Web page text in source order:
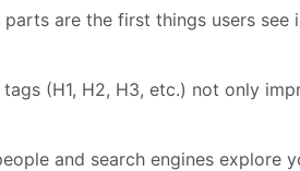
parts are the first things users see
(H1, H2, H3, etc.) not only
and search engines explore